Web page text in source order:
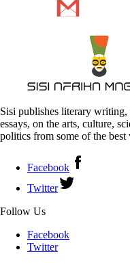
Sisi publishes literary
essays, on the arts, culture,
politics from some of the
Facebook
Twitter
Follow Us
Facebook
Twitter